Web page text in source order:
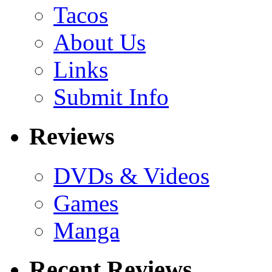
Tacos
About Us
Links
Submit Info
Reviews
DVDs & Videos
Games
Manga